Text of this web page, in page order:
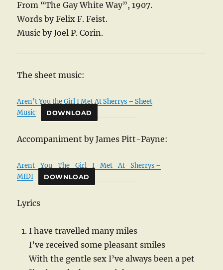
From “The Gay White Way”, 1907.
Words by Felix F. Feist.
Music by Joel P. Corin.
The sheet music:
Aren’t You the Girl I Met At Sherrys – Sheet
Music
DOWNLOAD
Accompaniment by James Pitt-Payne:
Arent_You_The_Girl_I_Met_At_Sherrys –
MIDI
DOWNLOAD
Lyrics
I have travelled many miles
I’ve received some pleasant smiles
With the gentle sex I’ve always been a pet